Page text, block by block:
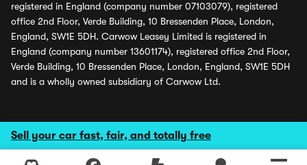
Sell your car fast, fair, and totally free
registered in England (company number 07103079), registered
office 2nd Floor, Verde Building, 10 Bressenden Place, London,
England, SW1E 5DH. Carwow Leasey Limited is registered in
England (company number 13601174), registered office 2nd Floor,
Verde Building, 10 Bressenden Place, London, England, SW1E 5DH
and is a wholly owned subsidiary of Carwow Ltd.